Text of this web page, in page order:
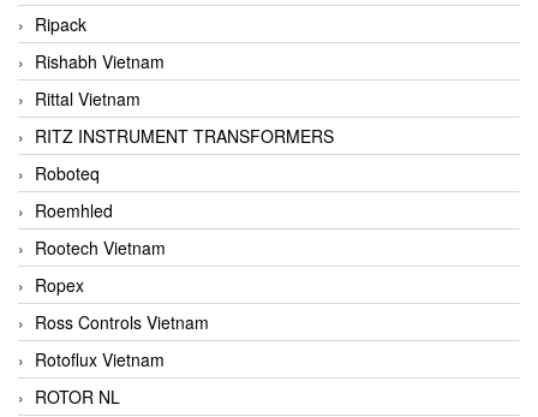
Ripack
Rishabh Vietnam
Rittal Vietnam
RITZ INSTRUMENT TRANSFORMERS
Roboteq
Roemhled
Rootech Vietnam
Ropex
Ross Controls Vietnam
Rotoflux Vietnam
ROTOR NL